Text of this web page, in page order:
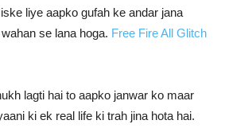
liye aapko gufah ke andar jana
se lana hoga. Free Fire All Glitch
lagti hai to aapko janwar ko maar
ki ek real life ki trah jina hota hai.